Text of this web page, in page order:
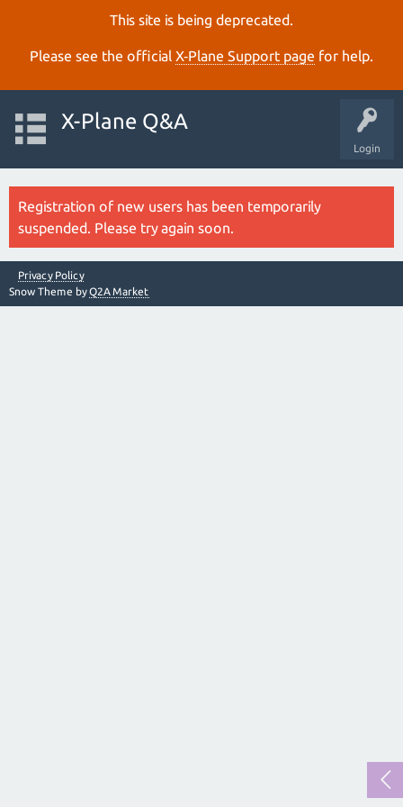
This site is being deprecated.
Please see the official X‑Plane Support page for help.
Login
X-Plane Q&A
Registration of new users has been temporarily
suspended. Please try again soon.
Privacy Policy
Snow Theme byQ2A Market